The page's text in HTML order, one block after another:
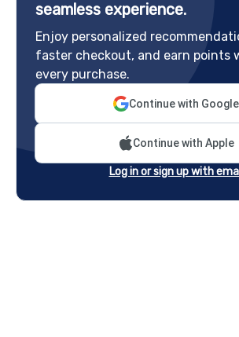
seamless experience.
Enjoy personalized
faster checkout, and earn points
every purchase.
Continue with Google
Continue with Apple
Log in or sign up with